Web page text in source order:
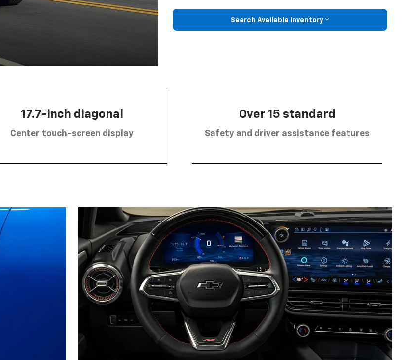
Search Available Inventory
17.7-inch diagonal
Center touch-screen display
Over 15 standard
Safety and driver assistance features